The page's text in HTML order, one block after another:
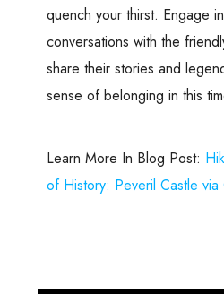
quench your thirst. Engage
conversations with the
share their stories and
sense of belonging in this
Learn More In Blog Post:
of History: Peveril Castle via